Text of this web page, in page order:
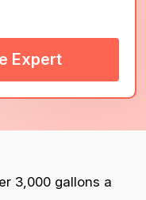
Expert
3,000 gallons a